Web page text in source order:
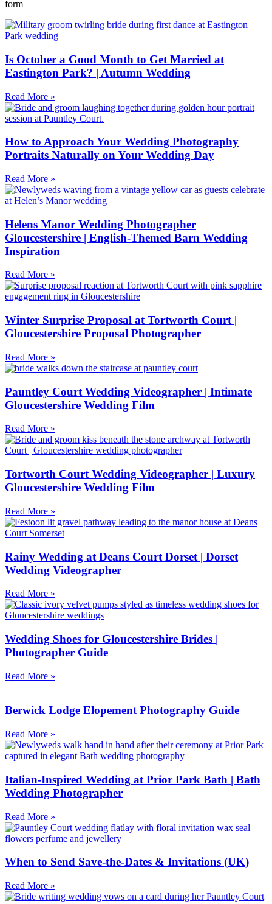
form
Is October a Good Month to Get Married at
Eastington Park? | Autumn Wedding
Read More »
How to Approach Your Wedding Photography
Portraits Naturally on Your Wedding Day
Read More »
Helens Manor Wedding Photographer
Gloucestershire | English-Themed Barn Wedding
Inspiration
Read More »
Winter Surprise Proposal at Tortworth Court |
Gloucestershire Proposal Photographer
Read More »
Pauntley Court Wedding Videographer | Intimate
Gloucestershire Wedding Film
Read More »
Tortworth Court Wedding Videographer | Luxury
Gloucestershire Wedding Film
Read More »
Rainy Wedding at Deans Court Dorset | Dorset
Wedding Videographer
Read More »
Wedding Shoes for Gloucestershire Brides |
Photographer Guide
Read More »
Berwick Lodge Elopement Photography Guide
Read More »
Italian-Inspired Wedding at Prior Park Bath | Bath
Wedding Photographer
Read More »
When to Send Save-the-Dates & Invitations (UK)
Read More »